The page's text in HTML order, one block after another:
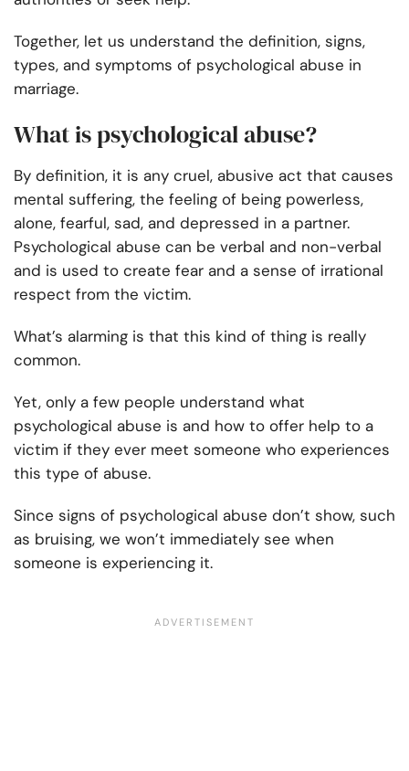
Together, let us understand the definition, signs,
types, and symptoms of psychological abuse in
marriage.
What is psychological abuse?
By definition, it is any cruel, abusive act that causes
mental suffering, the feeling of being powerless,
alone, fearful, sad, and depressed in a partner.
Psychological abuse can be verbal and non-verbal
and is used to create fear and a sense of irrational
respect from the victim.
What’s alarming is that this kind of thing is really
common.
Yet, only a few people understand what
psychological abuse is and how to offer help to a
victim if they ever meet someone who experiences
this type of abuse.
Since signs of psychological abuse don’t show, such
as bruising, we won’t immediately see when
someone is experiencing it.